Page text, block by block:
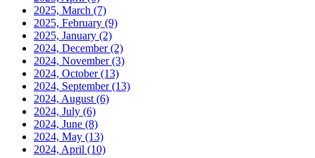
2025, March (7)
2025, February (9)
2025, January (2)
2024, December(2)
2024, November(3)
2024, October(13)
2024, September(13)
2024, August (6)
2024, July (6)
2024, June (8)
2024, May (13)
2024, April (10)